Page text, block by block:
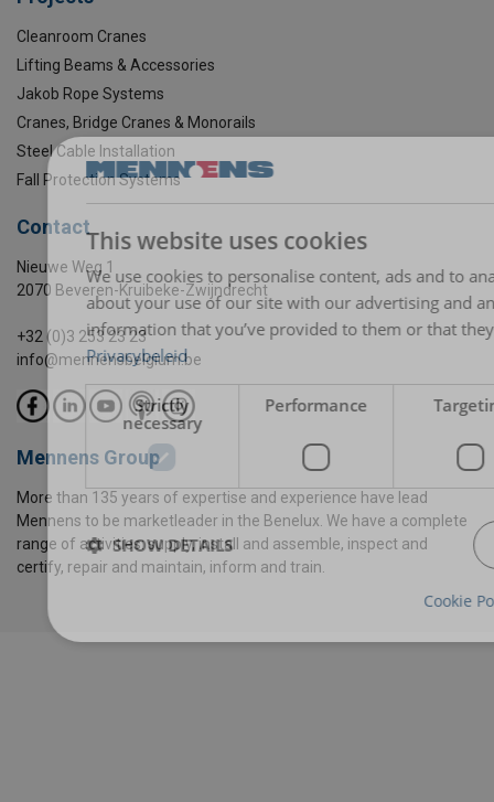
Cleanroom Cranes
Lifting Beams & Accessories
Jakob Rope Systems
Cranes, Bridge Cranes & Monorails
Steel Cable Installation
Fall Protection Systems
Contact
Nieuwe Weg 1
2070 Beveren-Kruibeke-Zwijndrecht
+32 (0)3 253 23 23
info@mennensbelgium.be
Mennens Group
More than 135 years of expertise and experience have lead
Mennens to be marketleader in the Benelux. We have a complete
range of activities: supply, install and assemble, inspect and
certify, repair and maintain, inform and train.
This website uses cookies
We use cookies to personalise content, ads and to
about your use of our site with our advertising and
information that you’ve provided to them or that
Privacybeleid
Strictly
necessary
Performance
SHOW DETAILS
Cookie